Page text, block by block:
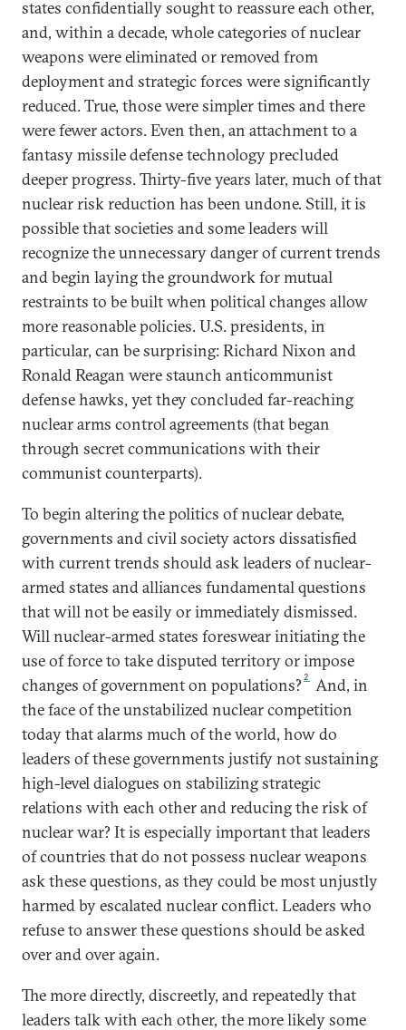
states confidentially sought to reassure each other,
and, within a decade, whole categories of nuclear
weapons were eliminated or removed from
deployment and strategic forces were significantly
reduced. True, those were simpler times and there
were fewer actors. Even then, an attachment to a
fantasy missile defense technology precluded
deeper progress. Thirty-five years later, much of that
nuclear risk reduction has been undone. Still, it is
possible that societies and some leaders will
recognize the unnecessary danger of current trends
and begin laying the groundwork for mutual
restraints to be built when political changes allow
more reasonable policies. U.S. presidents, in
particular, can be surprising: Richard Nixon and
Ronald Reagan were staunch anticommunist
defense hawks, yet they concluded far-reaching
nuclear arms control agreements (that began
through secret communications with their
communist counterparts).
To begin altering the politics of nuclear debate,
governments and civil society actors dissatisfied
with current trends should ask leaders of nuclear-
armed states and alliances fundamental questions
that will not be easily or immediately dismissed.
Will nuclear-armed states foreswear initiating the
use of force to take disputed territory or impose
changes of government on populations? 2
And, in
the face of the unstabilized nuclear competition
today that alarms much of the world, how do
leaders of these governments justify not sustaining
high-level dialogues on stabilizing strategic
relations with each other and reducing the risk of
nuclear war? It is especially important that leaders
of countries that do not possess nuclear weapons
ask these questions, as they could be most unjustly
harmed by escalated nuclear conflict. Leaders who
refuse to answer these questions should be asked
over and over again.
The more directly, discreetly, and repeatedly that
leaders talk with each other, the more likely some